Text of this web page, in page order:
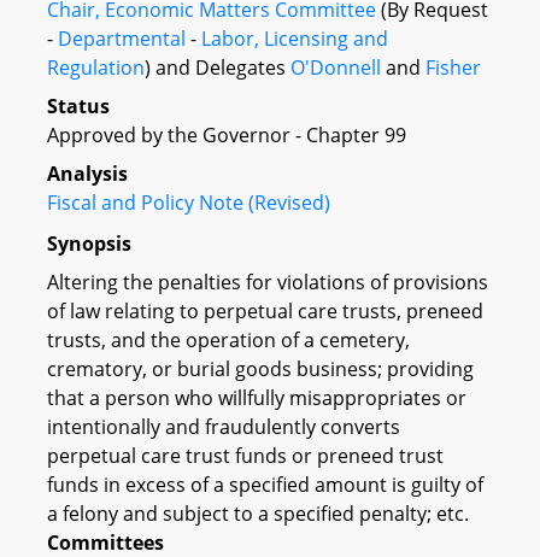
Chair, Economic Matters Committee(By Request
- Departmental - Labor, Licensing and
Regulation) and Delegates O'Donnell and Fisher
Status
Approved by the Governor - Chapter 99
Analysis
Fiscal and Policy Note (Revised)
Synopsis
Altering the penalties for violations of provisions
of law relating to perpetual care trusts, preneed
trusts, and the operation of a cemetery,
crematory, or burial goods business; providing
that a person who willfully misappropriates or
intentionally and fraudulently converts
perpetual care trust funds or preneed trust
funds in excess of a specified amount is guilty of
a felony and subject to a specified penalty; etc.
Committees